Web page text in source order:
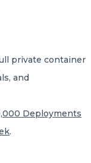
private container
and
Deployments
.